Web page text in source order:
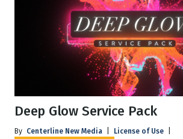
Deep Glow Service Pack
By Centerline New Media License of Use